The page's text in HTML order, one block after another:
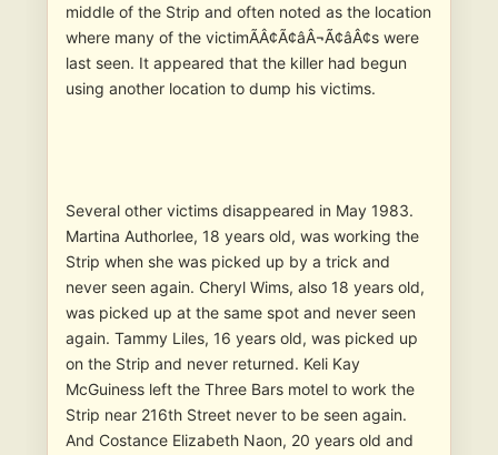
middle of the Strip and often noted as the location
where many of the victimÃÂ¢Ã¢âÂ¬Ã¢âÂ¢s were
last seen. It appeared that the killer had begun
using another location to dump his victims.
Several other victims disappeared in May 1983.
Martina Authorlee, 18 years old, was working the
Strip when she was picked up by a trick and
never seen again. Cheryl Wims, also 18 years old,
was picked up at the same spot and never seen
again. Tammy Liles, 16 years old, was picked up
on the Strip and never returned. Keli Kay
McGuiness left the Three Bars motel to work the
Strip near 216th Street never to be seen again.
And Costance Elizabeth Naon, 20 years old and